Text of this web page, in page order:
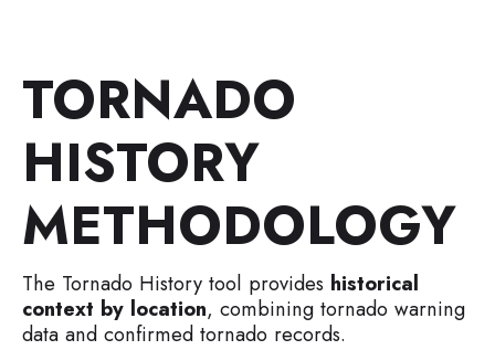
TORNADO
HISTORY
METHODOLOGY
The Tornado History tool provides historical
context by location, combining tornado warning
data and confirmed tornado records.